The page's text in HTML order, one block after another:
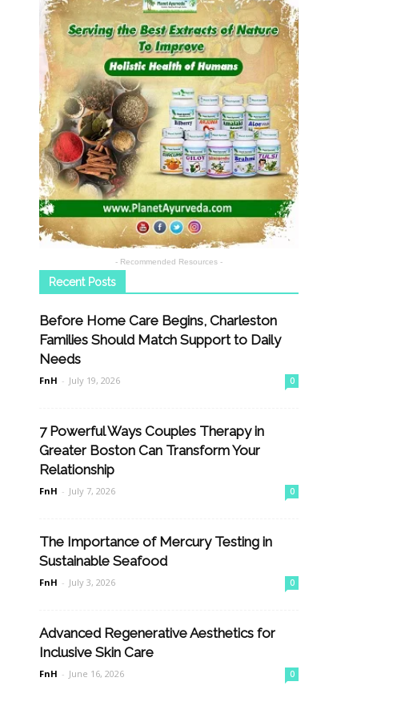
- Recommended Resources -
Recent Posts
Before Home Care Begins, Charleston
Families Should Match Support to Daily
Needs
FnH - July 19, 2026 0
7 Powerful Ways Couples Therapy in
Greater Boston Can Transform Your
Relationship
FnH - July 7, 2026 0
The Importance of Mercury Testing in
Sustainable Seafood
FnH - July 3, 2026 0
Advanced Regenerative Aesthetics for
Inclusive Skin Care
FnH - June 16, 2026 0